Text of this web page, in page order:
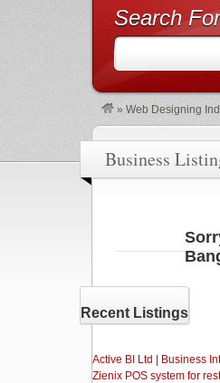
Search For
» Web Designing
Business
Recent Listings
Active BI Ltd | Business
Zienix POS system for